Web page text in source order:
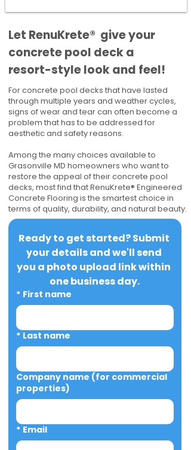
​​Let RenuKrete® give your
concrete pool deck a
resort-style look and feel!
For concrete pool decks that have lasted
through multiple years and weather cycles,
signs of wear and tear can often become a
problem that has to be addressed for
aesthetic and safety reasons.
Among the many choices available to
Grasonville MD homeowners who want to
restore the appeal of their concrete pool
decks, most find that RenuKrete® Engineered
Concrete Flooring is the smartest choice in
terms of quality, durability, and natural beauty.
Ready to get started? Submit
your details and we'll send
you a photo upload link within
one business day.
* First name
* Last name
Company name (for commercial
properties)
* Email